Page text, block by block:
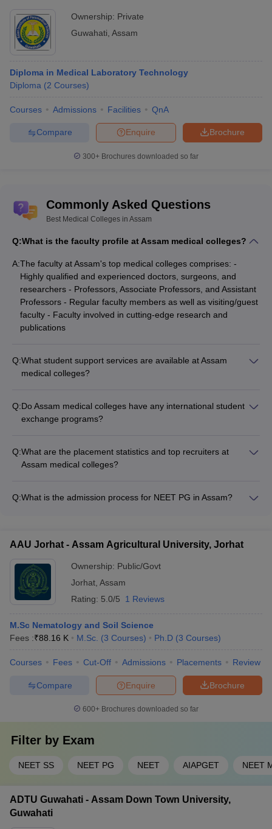
Answer. Yes, only an MBBS graduate is eligible for the NEET PG
entrance exam.
Ownership: Private
Guwahati Assam
Diploma in Medical Laboratory Technology
Diploma (2 Courses)
Courses Admissions Facilities QnA
Brochure
Enquire
Compare
300+ Brochures downloaded so far
Commonly Asked Questions
Best Medical Colleges in Assam
Q:What is the faculty profile at Assam medical colleges?
A:The faculty at Assam's top medical colleges comprises: -
Highly qualified and experienced doctors, surgeons, and
researchers - Professors, Associate Professors, and Assistant
Professors - Regular faculty members as well as visiting/guest
faculty - Faculty involved in cutting-edge research and
publications
Q:What student support services are available at Assam
medical colleges?
Career guidance and placement assistance - Psychological
and wellness counseling - Extracurricular activity clubs and
Q:Do Assam medical colleges have any international student
exchange programs?
students: - Gauhati Medical College has tie-ups with
universities in the US, UK, and Europe for student and faculty
international collaborations in the future
Q:What are the placement statistics and top recruiters at
Assam medical colleges?
Medical College get placed in top hospitals, research
the Indian Armed Forces - Other colleges like Tezpur Medical
placement records
Q:What is the admission process for NEET PG in Assam?
NEET PG seats are filled by the state authority under the state
quota - The remaining 50% seats are filled by the Medical
Counseling Committee (MCC) under the All India Quota -
Candidates have to participate in the state and/or national-
level counseling to secure a seat
AAU Jorhat - Assam Agricultural University, Jorhat
Ownership: Public/Govt
Jorhat Assam
Rating: 5.0/5 1 Reviews
M.Sc Nematology and Soil Science
Fees :₹88.16 K M.Sc. (3 Courses) Ph.D (3 Courses)
Courses Fees Cut-Off Admissions Placements Review
Brochure
Enquire
Compare
600+ Brochures downloaded so far
Filter by Exam
NEET SS NEET PG NEET AIAPGET NEET
ADTU Guwahati - Assam Down Town University,
Guwahati